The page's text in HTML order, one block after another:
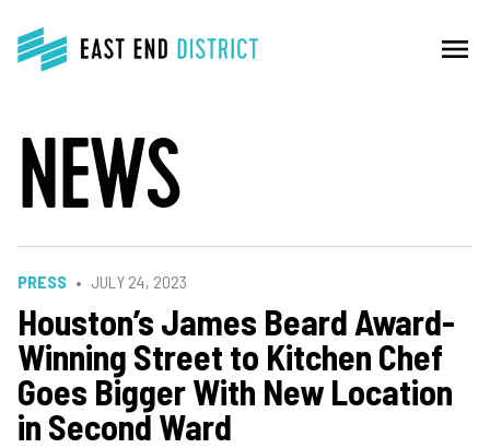
menu
NEWS
PRESS JULY 24, 2023
Houston’s James Beard Award-
Winning Street to Kitchen Chef
Goes Bigger With New Location
in Second Ward